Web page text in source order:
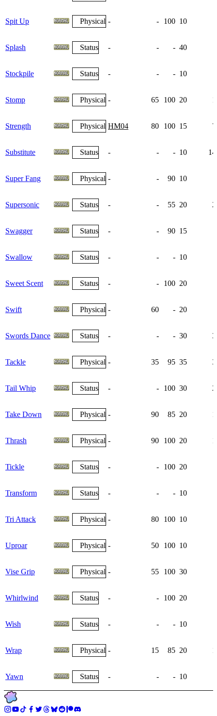
Spit Up Physical - - 100 10
Splash Status - - - 40
Stockpile Status - - - 10
Stomp Physical - 65 100 20
Strength Physical HM04 80 100 15
Substitute Status - - - 10
Super Fang Physical - - 90 10
Supersonic Status - - 55 20
Swagger Status - - 90 15
Swallow Status - - - 10
Sweet Scent Status - - 100 20
Swift Physical - 60 - 20
Swords Dance Status - - - 30
Tackle Physical - 35 95 35
Tail Whip Status - - 100 30
Take Down Physical - 90 85 20
Thrash Physical - 90 100 20
Tickle Status - - 100 20
Transform Status - - - 10
Tri Attack Physical - 80 100 10
Uproar Physical - 50 100 10
Vise Grip Physical - 55 100 30
Whirlwind Status - - 100 20
Wish Status - - - 10
Wrap Physical - 15 85 20
Yawn Status - - - 10